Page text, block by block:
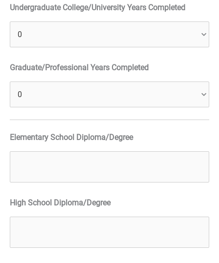
Undergraduate College/University Years Completed
Graduate/Professional Years Completed
Elementary School Diploma/Degree
High School Diploma/Degree